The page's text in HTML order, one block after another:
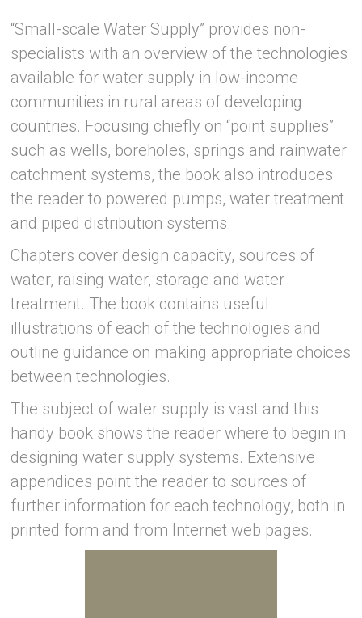
“Small-scale Water Supply” provides non-
specialists with an overview of the technologies
available for water supply in low-income
communities in rural areas of developing
countries. Focusing chiefly on “point supplies”
such as wells, boreholes, springs and rainwater
catchment systems, the book also introduces
the reader to powered pumps, water treatment
and piped distribution systems.
Chapters cover design capacity, sources of
water, raising water, storage and water
treatment. The book contains useful
illustrations of each of the technologies and
outline guidance on making appropriate choices
between technologies.
The subject of water supply is vast and this
handy book shows the reader where to begin in
designing water supply systems. Extensive
appendices point the reader to sources of
further information for each technology, both in
printed form and from Internet web pages.